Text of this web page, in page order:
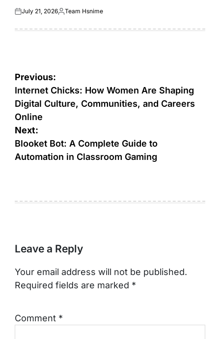
Posted
July 21, 2026Posted
Team Hsnime
Post
navigation
Previous:
Internet Chicks: How Women Are Shaping
Digital Culture, Communities, and Careers
Online
Next:
Blooket Bot: A Complete Guide to
Automation in Classroom Gaming
Leave a Reply
Your email address will not be published.
Required fields are marked *
Comment *